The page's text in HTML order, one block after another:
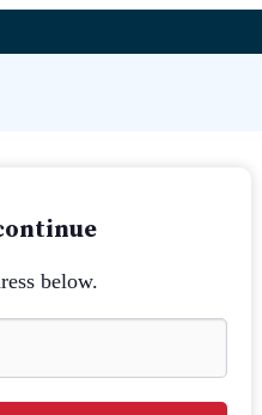
below.